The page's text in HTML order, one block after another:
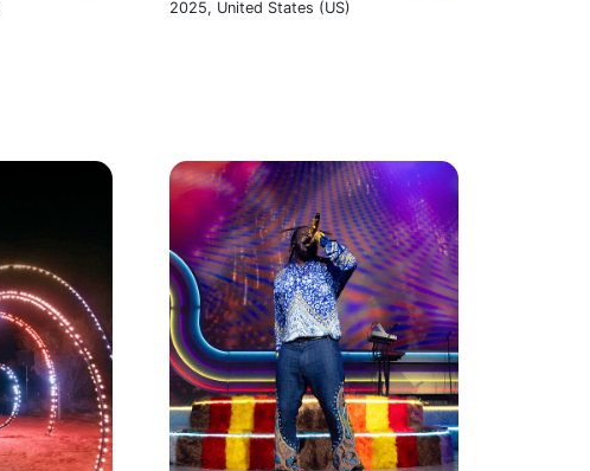
2025, United States (US)